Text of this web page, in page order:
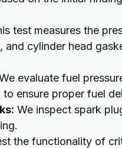
test measures the
and cylinder head
evaluate fuel
ensure proper fuel
We inspect spark
the functionality of